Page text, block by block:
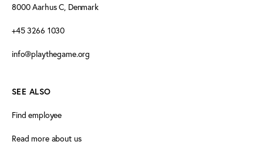
8000 Aarhus C, Denmark
+45 3266 1030
info@playthegame.org
SEE ALSO
Find employee
Read more about us